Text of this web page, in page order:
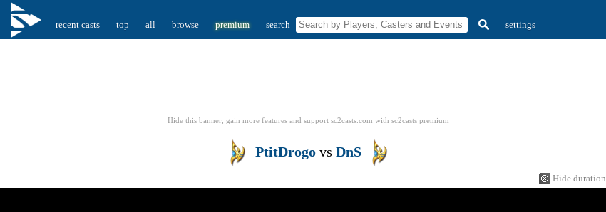
recent casts top all browse premium search settings
Hide this banner, gain more features and support sc2casts.com with sc2casts premium
PtitDrogo vs DnS
Hide duration